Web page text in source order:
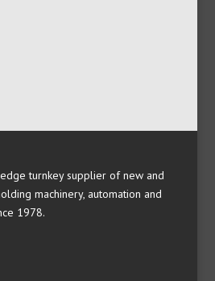
turnkey supplier of new and
machinery, automation and
1978.